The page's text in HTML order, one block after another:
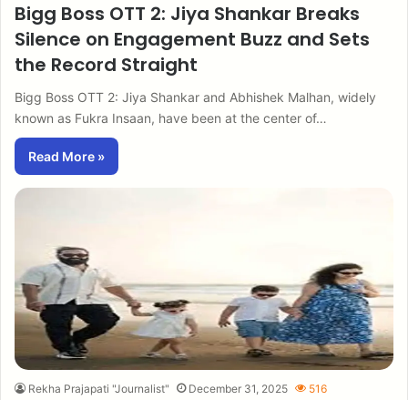
Bigg Boss OTT 2: Jiya Shankar Breaks
Silence on Engagement Buzz and Sets
the Record Straight
Bigg Boss OTT 2: Jiya Shankar and Abhishek Malhan, widely
known as Fukra Insaan, have been at the center of…
Read More »
Rekha Prajapati "Journalist" December 31, 2025 516